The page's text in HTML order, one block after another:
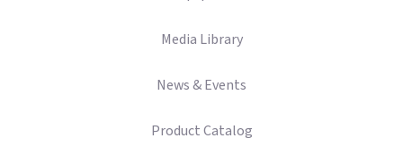
Media Library
News & Events
Product Catalog